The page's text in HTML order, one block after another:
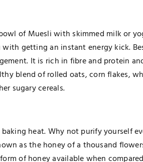
of Muesli with skimmed milk or
getting an instant energy kick.
It is rich in fibre and protein
blend of rolled oats, corn flakes,
sugary cereals.
heat. Why not purify yourself
as the honey of a thousand
of honey available when